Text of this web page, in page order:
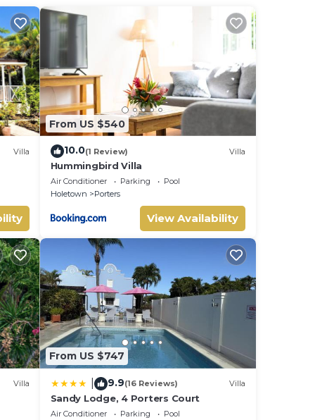
in
in
my
Villa
From US $540
10.0(1 Review) Villa
Hummingbird Villa
Air Conditioner Parking
Pool
Holetown
Porters
View Availability
Villa
From US $747
9.9(16 Reviews) Villa
Sandy Lodge, 4 Porters Court
Air Conditioner Parking
Pool